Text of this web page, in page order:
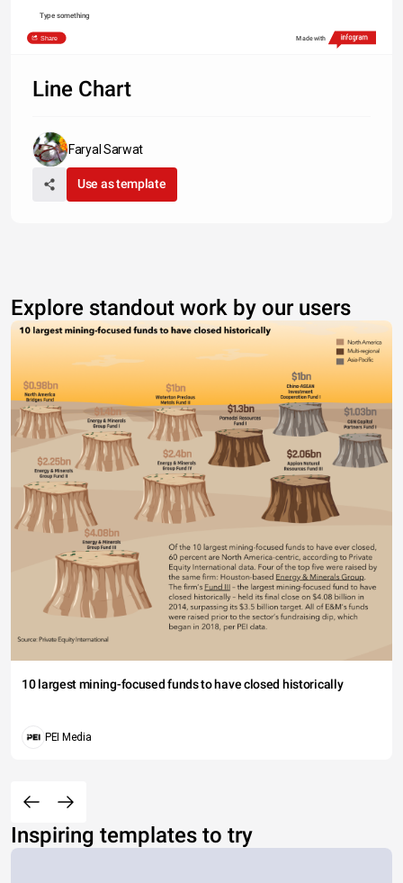
Type something
Share Made with
Line Chart
Faryal Sarwat
Use as template
Explore standout work by our users
10 largest mining-focused funds to have closed historically
PEI Media
Inspiring templates to try